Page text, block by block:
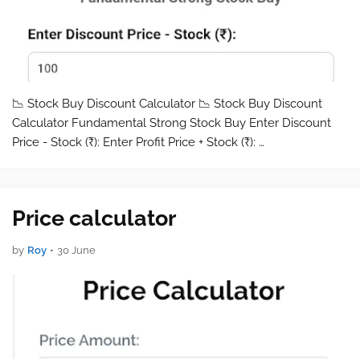
📉 Stock Buy Discount Calculator 📉 Stock Buy Discount
Calculator Fundamental Strong Stock Buy Enter Discount
Price - Stock (₹): Enter Profit Price + Stock (₹): …
Price calculator
by Roy • 30 June